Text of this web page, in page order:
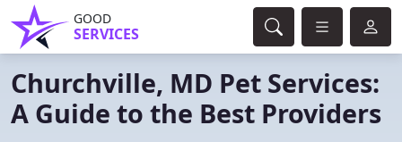
GOOD
SERVICES
Churchville, MD Pet Services:
A Guide to the Best Providers